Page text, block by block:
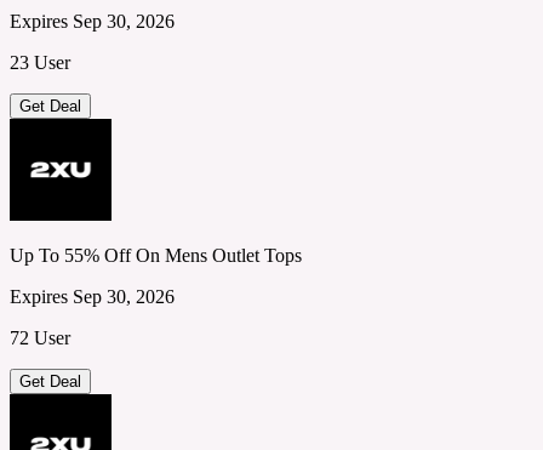
Expires Sep 30, 2026
23 User
Get Deal
Up To 55% Off On Mens Outlet Tops
Expires Sep 30, 2026
72 User
Get Deal